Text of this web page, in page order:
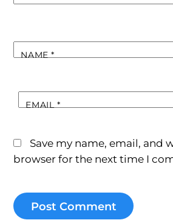
NAME*
EMAIL *
Save my name, email, and
browser for the next time I